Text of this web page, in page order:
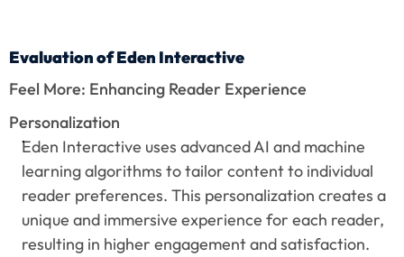
Evaluation of Eden Interactive
Feel More: Enhancing Reader Experience
Personalization
Eden Interactive uses advanced AI and machine
learning algorithms to tailor content to individual
reader preferences. This personalization creates a
unique and immersive experience for each reader,
resulting in higher engagement and satisfaction.